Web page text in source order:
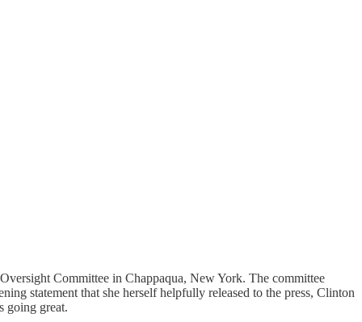
Committee in Chappaqua, New York. The committee
statement that she herself helpfully released to the press, Clinton
going great.